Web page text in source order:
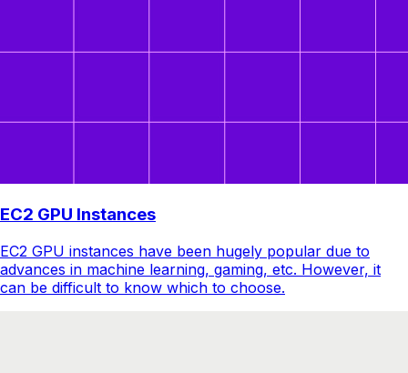
EC2 GPU Instances
EC2 GPU instances have been hugely popular due to
advances in machine learning, gaming, etc. However, it
can be difficult to know which to choose.